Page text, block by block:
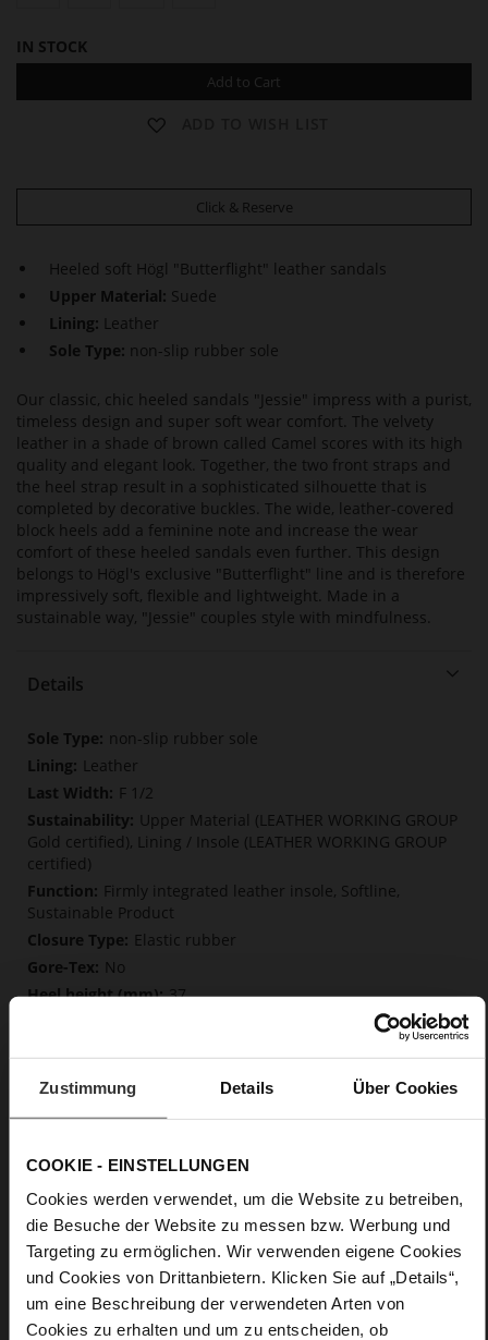
Zustimmung Details Über Cookies
COOKIE - EINSTELLUNGEN
Cookies werden verwendet, um die Website zu betreiben,
die Besuche der Website zu messen bzw. Werbung und
Targeting zu ermöglichen. Wir verwenden eigene Cookies
und Cookies von Drittanbietern. Klicken Sie auf „Details“,
um eine Beschreibung der verwendeten Arten von
Cookies zu erhalten und um zu entscheiden, ob
IN STOCK
Add to Cart
Click & Reserve
Heeled soft Högl "Butterflight" leather sandals
Upper Material: Suede
Lining: Leather
Sole Type: non-slip rubber sole
Our classic, chic heeled sandals "Jessie" impress with a purist,
timeless design and super soft wear comfort. The velvety
leather in a shade of brown called Camel scores with its high
quality and elegant look. Together, the two front straps and
the heel strap result in a sophisticated silhouette that is
completed by decorative buckles. The wide, leather-covered
block heels add a feminine note and increase the wear
comfort of these heeled sandals even further. This design
belongs to Högl's exclusive "Butterflight" line and is therefore
impressively soft, flexible and lightweight. Made in a
sustainable way, "Jessie" couples style with mindfulness.
Details
More
Information
non-slip rubber sole
Leather
F 1/2
Upper Material (LEATHER WORKING GROUP
Gold certified), Lining / Insole (LEATHER WORKING GROUP
certified)
Firmly integrated leather insole, Softline,
Sustainable Product
Elastic rubber
No
37
calfskin suede with a raw leather effect